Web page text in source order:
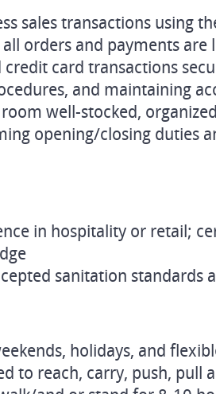
sales transactions using
orders and payments are
credit card transactions
and maintaining
well-stocked,
opening/closing duties
in hospitality or retail;
sanitation standards
holidays, and
to reach, carry, push, pull